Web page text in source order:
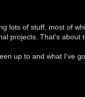
lots of stuff, most of
projects. That's about
up to and what I've